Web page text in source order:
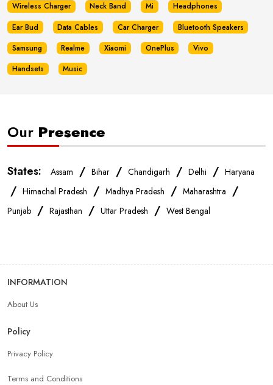
Wireless Charger
Neck Band Mi
Headphones
Ear Bud
Data Cables Car Charger
Bluetooth Speakers
Samsung
Realme Xiaomi OnePlus
Vivo
Handsets
Music
Our Presence
States: Assam / Bihar / Chandigarh / Delhi / Haryana
/ Himachal Pradesh / Madhya Pradesh / Maharashtra /
Punjab / Rajasthan / Uttar Pradesh / West Bengal
INFORMATION
About Us
Policy
Privacy Policy
Terms and Conditions